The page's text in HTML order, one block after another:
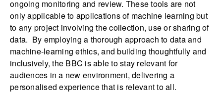
ongoing monitoring and review. These tools are not
only applicable to applications of machine learning but
to any project involving the collection, use or sharing of
data. By employing a thorough approach to data and
machine-learning ethics, and building thoughtfully and
inclusively, the BBC is able to stay relevant for
audiences in a new environment, delivering a
personalised experience that is relevant to all.